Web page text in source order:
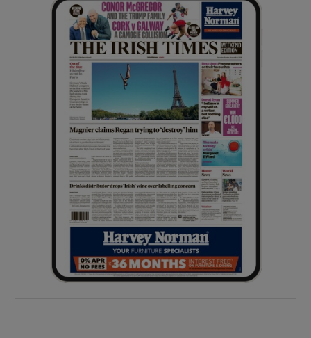
Show History sub sections
Show Sponsored sub sections